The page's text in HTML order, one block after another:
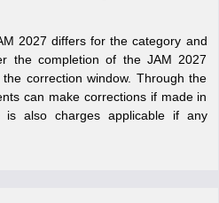
2027 differs for the category and
the completion of the JAM 2027
correction window. Through the
can make corrections if made in
is also charges applicable if any